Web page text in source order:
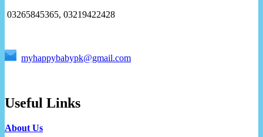
03265845365, 03219422428
myhappybabypk@gmail.com
Useful Links
About Us